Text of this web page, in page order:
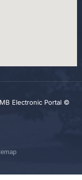
Electronic Portal ©